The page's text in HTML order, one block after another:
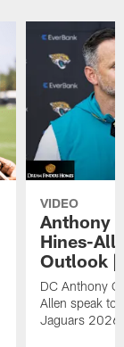
VIDEO
Anthony
Hines-
Outlook |
DC Anthony
Allen speak to
Jaguars 2026